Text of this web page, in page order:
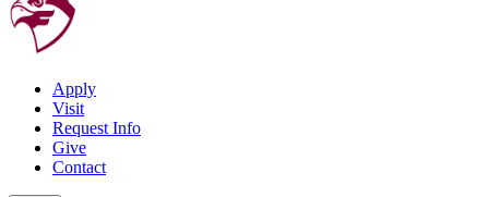
Apply
Visit
Request Info
Give
Contact